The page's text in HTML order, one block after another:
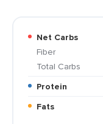
Net Carbs
Fiber
Total Carbs
Protein
Fats